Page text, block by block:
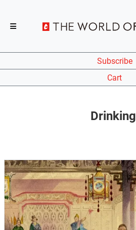
Subscribe
Cart
Drinking